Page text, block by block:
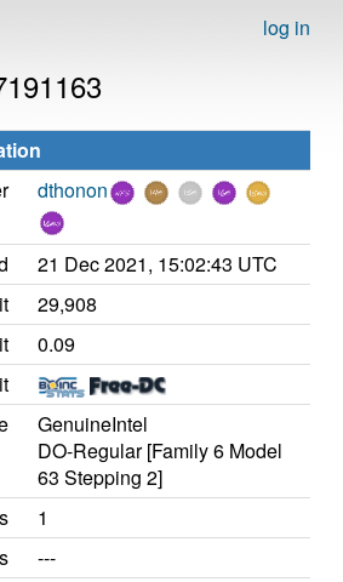
log in
dthonon
21 Dec 2021, 15:02:43 UTC
29,908
0.09
GenuineIntel
DO-Regular [Family 6 Model
63 Stepping 2]
1
---